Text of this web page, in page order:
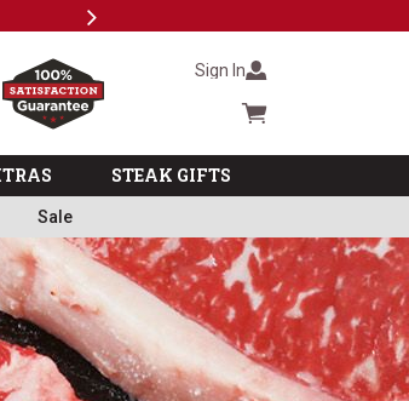
Next
Sign In
Cart summary
STEAK GIFTS
Sale